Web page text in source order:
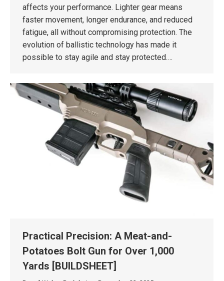
affects your performance. Lighter gear means
faster movement, longer endurance, and reduced
fatigue, all without compromising protection. The
evolution of ballistic technology has made it
possible to stay agile and stay protected.…
Practical Precision: A Meat-and-
Potatoes Bolt Gun for Over 1,000
Yards [BUILDSHEET]